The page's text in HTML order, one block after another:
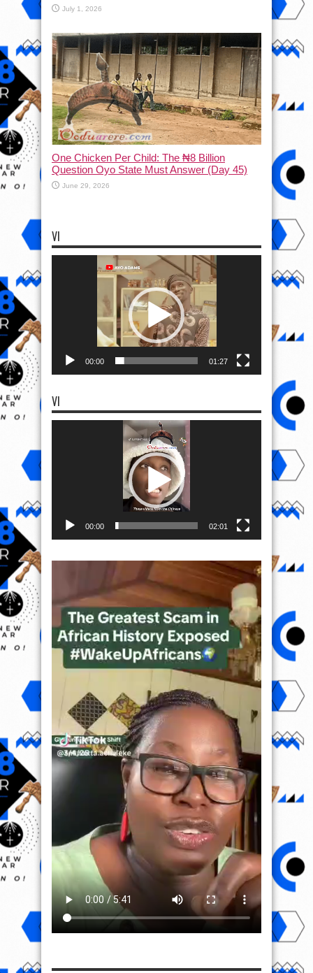
July 1, 2026
One Chicken Per Child: The ₦8 Billion
Question Oyo State Must Answer (Day 45)
June 29, 2026
VI
00:00 01:27
VI
00:00 02:01